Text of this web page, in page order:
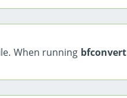
When running bfconvert